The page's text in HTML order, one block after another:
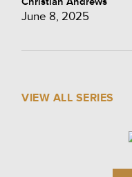
June 8, 2025
VIEW ALL SERIES